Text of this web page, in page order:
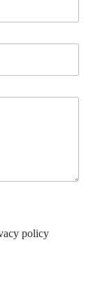
policy